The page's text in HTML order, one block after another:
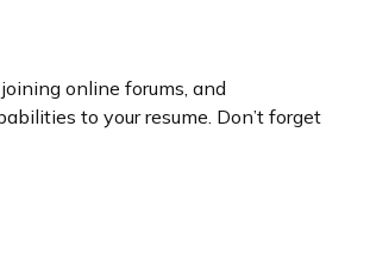
online forums, and
to your resume. Don’t forget